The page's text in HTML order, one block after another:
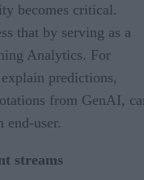
becomes critical.
that by serving as a
Analytics. For
predictions,
from GenAI,
end-user.
streams